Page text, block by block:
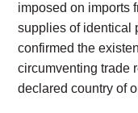
imposed on imports
supplies of identical
confirmed the
circumventing trade
declared country of